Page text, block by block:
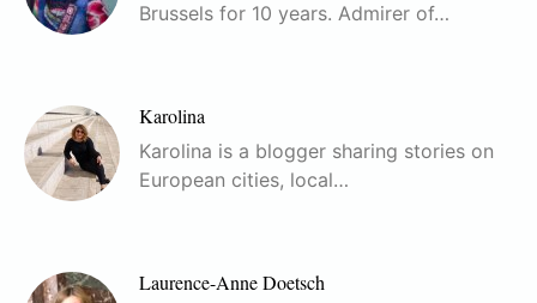
Brussels for 10 years. Admirer of…
Karolina
Karolina is a blogger sharing stories on
European cities, local…
Laurence-Anne Doetsch